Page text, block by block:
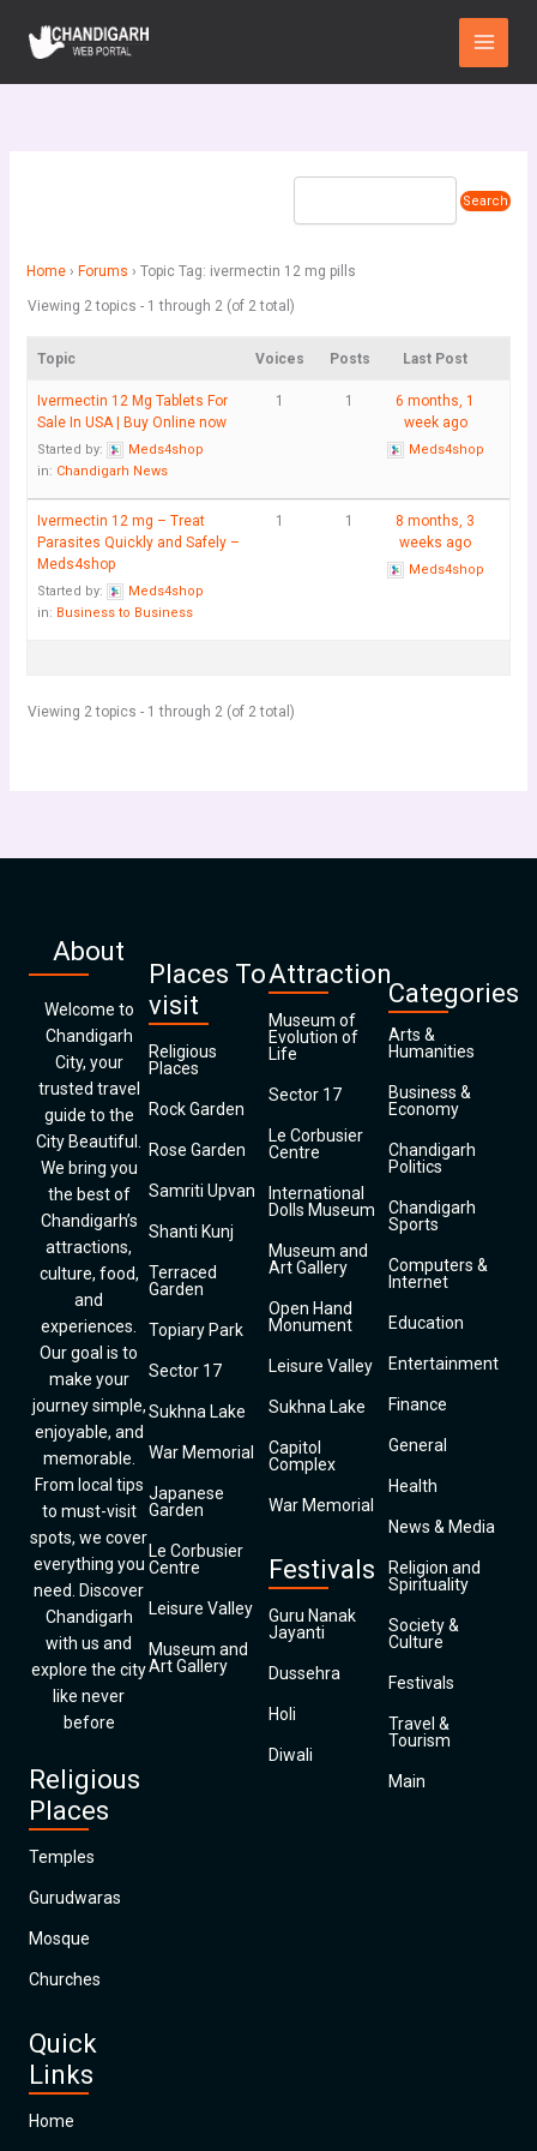
content
Main
Menu
Home › Forums › Topic Tag: ivermectin 12 mg pills
Viewing 2 topics - 1 through 2 (of 2 total)
Topic Voices Posts Last Post
Ivermectin 12 Mg Tablets For
Sale In USA | Buy Online now
Started by:
Meds4shop
in: Chandigarh News
1 1
6 months, 1
week ago
Meds4shop
Ivermectin 12 mg – Treat
Parasites Quickly and Safely –
Meds4shop
Started by:
Meds4shop
in: Business to Business
1 1
8 months, 3
weeks ago
Meds4shop
Viewing 2 topics - 1 through 2 (of 2 total)
About
Welcome to
Chandigarh
City, your
trusted travel
guide to the
City Beautiful.
We bring you
the best of
Chandigarh’s
attractions,
culture, food,
and
experiences.
Our goal is to
make your
journey simple,
enjoyable, and
memorable.
From local tips
to must-visit
spots, we cover
everything you
need. Discover
Chandigarh
with us and
explore the city
like never
before
Religious
Places
Temples
Gurudwaras
Mosque
Churches
Quick
Links
Home
Places To
visit
Religious
Places
Rock Garden
Rose Garden
Samriti Upvan
Shanti Kunj
Terraced
Garden
Topiary Park
Sector 17
Sukhna Lake
War Memorial
Japanese
Garden
Le Corbusier
Centre
Leisure Valley
Museum and
Art Gallery
Attraction
Museum of
Evolution of
Life
Sector 17
Le Corbusier
Centre
International
Dolls Museum
Museum and
Art Gallery
Open Hand
Monument
Leisure Valley
Sukhna Lake
Capitol
Complex
War Memorial
Festivals
Guru Nanak
Jayanti
Dussehra
Holi
Diwali
Categories
Arts &
Humanities
Business &
Economy
Chandigarh
Politics
Chandigarh
Sports
Computers &
Internet
Education
Entertainment
Finance
General
Health
News & Media
Religion and
Spirituality
Society &
Culture
Festivals
Travel &
Tourism
Main